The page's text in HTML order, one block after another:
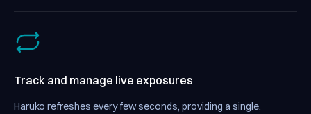
Track and manage live exposures
Haruko refreshes every few seconds, providing a single,